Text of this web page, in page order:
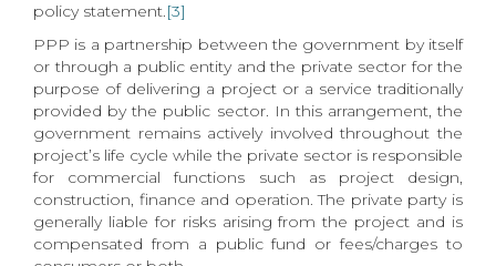
policy statement.[3]
PPP is a partnership between the government by itself
or through a public entity and the private sector for the
purpose of delivering a project or a service traditionally
provided by the public sector. In this arrangement, the
government remains actively involved throughout the
project’s life cycle while the private sector is responsible
for commercial functions such as project design,
construction, finance and operation. The private party is
generally liable for risks arising from the project and is
compensated from a public fund or fees/charges to